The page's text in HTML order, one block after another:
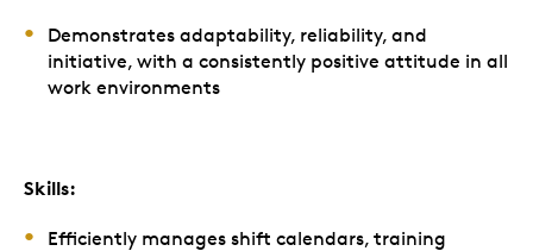
Demonstrates adaptability, reliability, and
initiative, with a consistently positive attitude in all
work environments
Skills:
Efficiently manages shift calendars, training